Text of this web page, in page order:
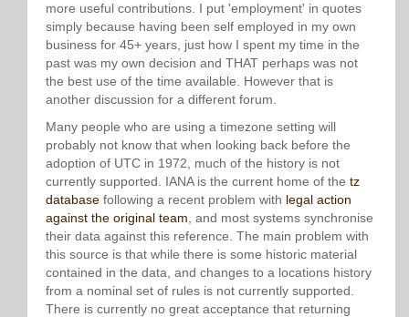
more useful contributions. I put 'employment' in quotes
simply because having been self employed in my own
business for 45+ years, just how I spent my time in the
past was my own decision and THAT perhaps was not
the best use of the time available. However that is
another discussion for a different forum.
Many people who are using a timezone setting will
probably not know that when looking back before the
adoption of UTC in 1972, much of the history is not
currently supported. IANA is the current home of the tz
database following a recent problem with legal action
against the original team , and most systems synchronise
their data against this reference. The main problem with
this source is that while there is some historic material
contained in the data, and changes to a locations history
from a nominal set of rules is not currently supported.
There is currently no great acceptance that returning